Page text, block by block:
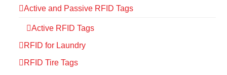
Active and Passive RFID Tags
Active RFID Tags
RFID for Laundry
RFID Tire Tags